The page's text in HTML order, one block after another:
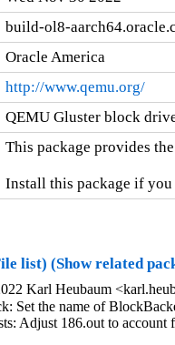
build-ol8-
Oracle America
http://www.qemu.org/
QEMU Gluster block
This package provides
Install this package if you
list) (Show related
Karl Heubaum
Set the name of
Adjust 186.out to